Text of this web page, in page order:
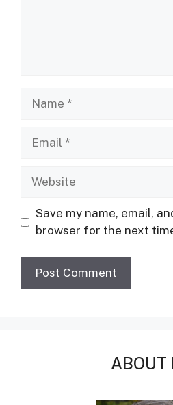
Website
Save my name, email,
browser for the next
ABOUT